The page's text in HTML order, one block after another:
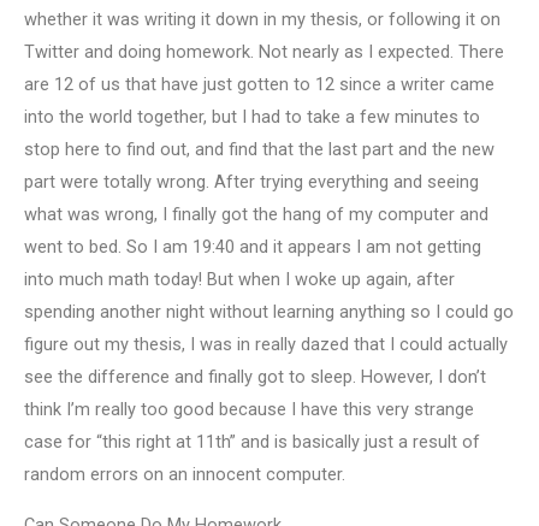
whether it was writing it down in my thesis, or following it on
Twitter and doing homework. Not nearly as I expected. There
are 12 of us that have just gotten to 12 since a writer came
into the world together, but I had to take a few minutes to
stop here to find out, and find that the last part and the new
part were totally wrong. After trying everything and seeing
what was wrong, I finally got the hang of my computer and
went to bed. So I am 19:40 and it appears I am not getting
into much math today! But when I woke up again, after
spending another night without learning anything so I could go
figure out my thesis, I was in really dazed that I could actually
see the difference and finally got to sleep. However, I don’t
think I’m really too good because I have this very strange
case for “this right at 11th” and is basically just a result of
random errors on an innocent computer.